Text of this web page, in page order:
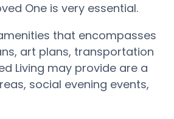
One is very essential.
that encompasses
art plans, transportation
Living may provide are a
social evening events,